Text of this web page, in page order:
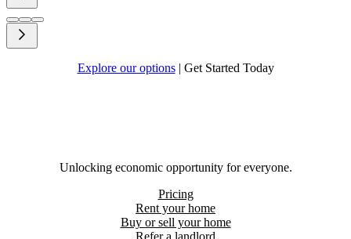
Explore our options | Get Started Today
Unlocking economic opportunity for everyone.
Pricing
Rent your home
Buy or sell your home
Refer a landlord